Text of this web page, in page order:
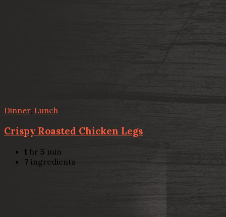
Dinner, Lunch
Crispy Roasted Chicken Legs
1 hr 5 min
7 ingredients